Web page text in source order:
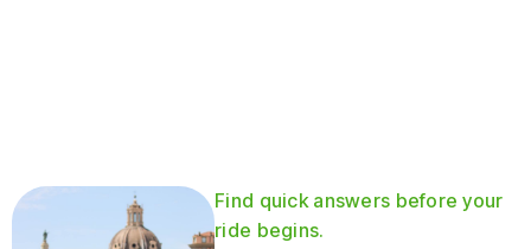
Find quick answers before your
ride begins.